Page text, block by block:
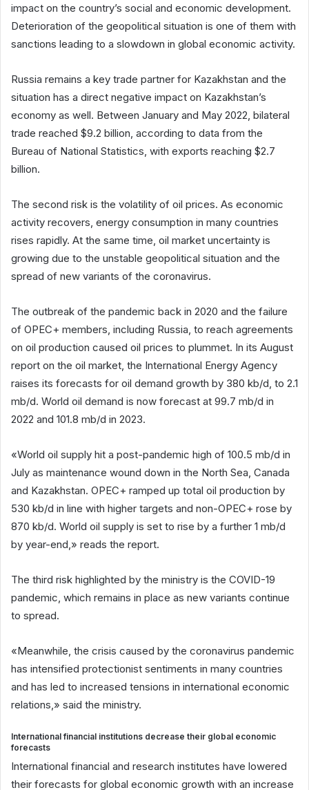
impact on the country’s social and economic development.
Deterioration of the geopolitical situation is one of them with
sanctions leading to a slowdown in global economic activity.
Russia remains a key trade partner for Kazakhstan and the
situation has a direct negative impact on Kazakhstan’s
economy as well. Between January and May 2022, bilateral
trade reached $9.2 billion, according to data from the
Bureau of National Statistics, with exports reaching $2.7
billion.
The second risk is the volatility of oil prices. As economic
activity recovers, energy consumption in many countries
rises rapidly. At the same time, oil market uncertainty is
growing due to the unstable geopolitical situation and the
spread of new variants of the coronavirus.
The outbreak of the pandemic back in 2020 and the failure
of OPEC+ members, including Russia, to reach agreements
on oil production caused oil prices to plummet. In its August
report on the oil market, the International Energy Agency
raises its forecasts for oil demand growth by 380 kb/d, to 2.1
mb/d. World oil demand is now forecast at 99.7 mb/d in
2022 and 101.8 mb/d in 2023.
«World oil supply hit a post-pandemic high of 100.5 mb/d in
July as maintenance wound down in the North Sea, Canada
and Kazakhstan. OPEC+ ramped up total oil production by
530 kb/d in line with higher targets and non-OPEC+ rose by
870 kb/d. World oil supply is set to rise by a further 1 mb/d
by year-end,» reads the report.
The third risk highlighted by the ministry is the COVID-19
pandemic, which remains in place as new variants continue
to spread.
«Meanwhile, the crisis caused by the coronavirus pandemic
has intensified protectionist sentiments in many countries
and has led to increased tensions in international economic
relations,» said the ministry.
International financial institutions decrease their global economic
forecasts
International financial and research institutes have lowered
their forecasts for global economic growth with an increase